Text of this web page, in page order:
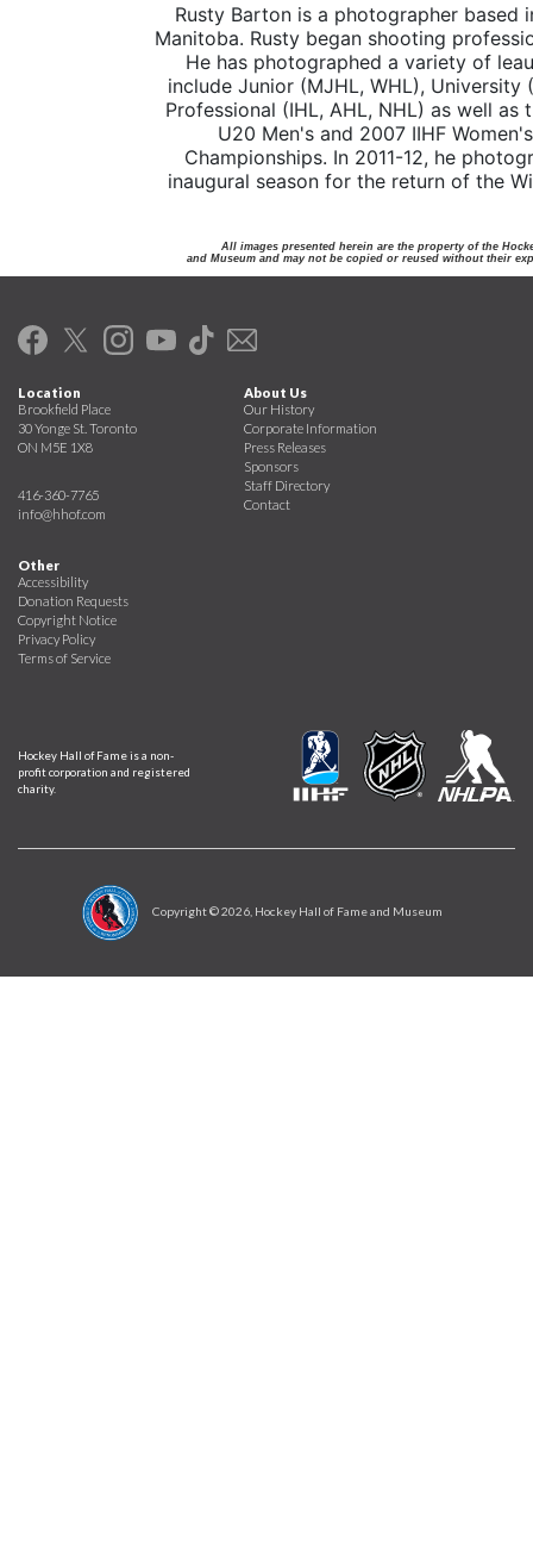
Rusty Barton is a photographer based
Manitoba. Rusty began shooting
He has photographed a variety of
include Junior (MJHL, WHL), University
Professional (IHL, AHL, NHL) as well as
U20 Men's and 2007 IIHF
Championships. In 2011-12, he
inaugural season for the return of the
All images presented herein are the property of the
and Museum and may not be copied or reused without their
Location
Brookfield Place
30 Yonge St. Toronto
ON M5E 1X8
416-360-7765
info@hhof.com
About Us
Our History
Corporate Information
Press Releases
Sponsors
Staff Directory
Contact
Other
Accessibility
Donation Requests
Copyright Notice
Privacy Policy
Terms of Service
Hockey Hall of Fame is a non-
profit corporation and registered
charity.
Copyright ©2026, Hockey Hall of Fame and Museum